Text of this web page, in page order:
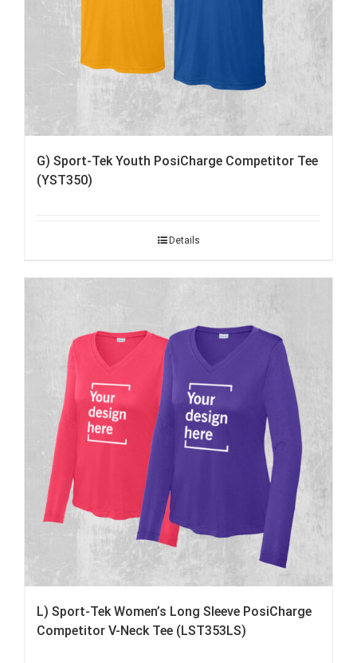
G) Sport-Tek Youth PosiCharge Competitor Tee
(YST350)
Details
L) Sport-Tek Women’s Long Sleeve PosiCharge
Competitor V-Neck Tee (LST353LS)